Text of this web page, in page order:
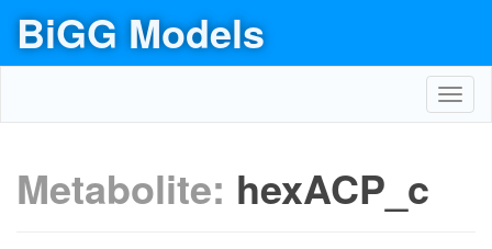
BiGG Models
Metabolite: hexACP_c